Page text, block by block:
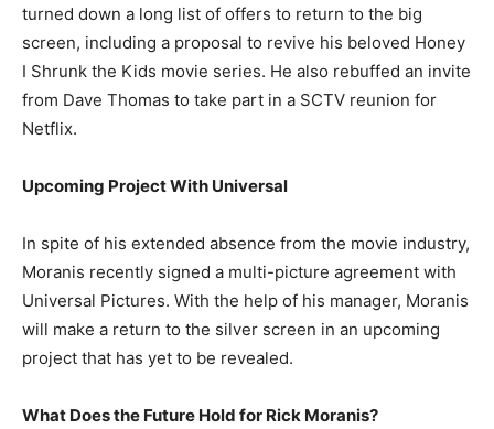
turned down a long list of offers to return to the big
screen, including a proposal to revive his beloved Honey
I Shrunk the Kids movie series. He also rebuffed an invite
from Dave Thomas to take part in a SCTV reunion for
Netflix.
Upcoming Project With Universal
In spite of his extended absence from the movie industry,
Moranis recently signed a multi-picture agreement with
Universal Pictures. With the help of his manager, Moranis
will make a return to the silver screen in an upcoming
project that has yet to be revealed.
What Does the Future Hold for Rick Moranis?